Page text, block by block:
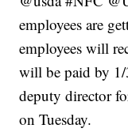
employees are
employees will
will be paid by
deputy director
on Tuesday.